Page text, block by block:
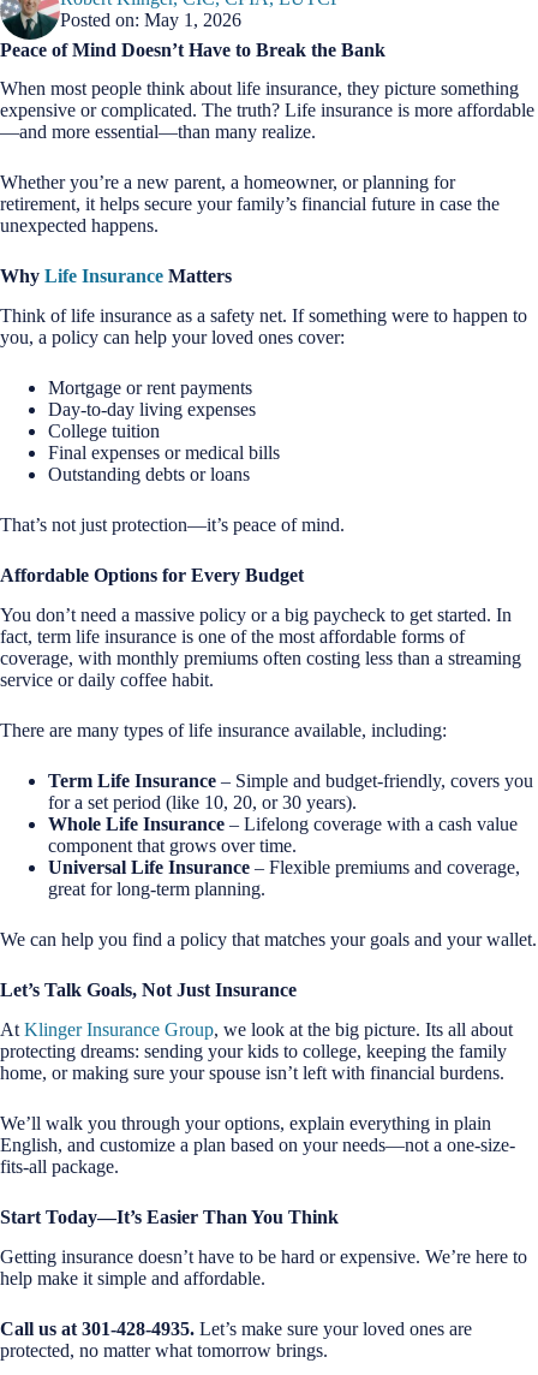
Posted on: May 1, 2026
Peace of Mind Doesn’t Have to Break the Bank
When most people think about life insurance, they picture something
expensive or complicated. The truth? Life insurance is more affordable
—and more essential—than many realize.
Whether you’re a new parent, a homeowner, or planning for
retirement, it helps secure your family’s financial future in case the
unexpected happens.
Why Life Insurance Matters
Think of life insurance as a safety net. If something were to happen to
you, a policy can help your loved ones cover:
Mortgage or rent payments
Day-to-day living expenses
College tuition
Final expenses or medical bills
Outstanding debts or loans
That’s not just protection—it’s peace of mind.
Affordable Options for Every Budget
You don’t need a massive policy or a big paycheck to get started. In
fact, term life insurance is one of the most affordable forms of
coverage, with monthly premiums often costing less than a streaming
service or daily coffee habit.
There are many types of life insurance available, including:
Term Life Insurance – Simple and budget-friendly, covers you
for a set period (like 10, 20, or 30 years).
Whole Life Insurance – Lifelong coverage with a cash value
component that grows over time.
Universal Life Insurance – Flexible premiums and coverage,
great for long-term planning.
We can help you find a policy that matches your goals and your wallet.
Let’s Talk Goals, Not Just Insurance
At Klinger Insurance Group, we look at the big picture. Its all about
protecting dreams: sending your kids to college, keeping the family
home, or making sure your spouse isn’t left with financial burdens.
We’ll walk you through your options, explain everything in plain
English, and customize a plan based on your needs—not a one-size-
fits-all package.
Start Today—It’s Easier Than You Think
Getting insurance doesn’t have to be hard or expensive. We’re here to
help make it simple and affordable.
Call us at 301-428-4935. Let’s make sure your loved ones are
protected, no matter what tomorrow brings.